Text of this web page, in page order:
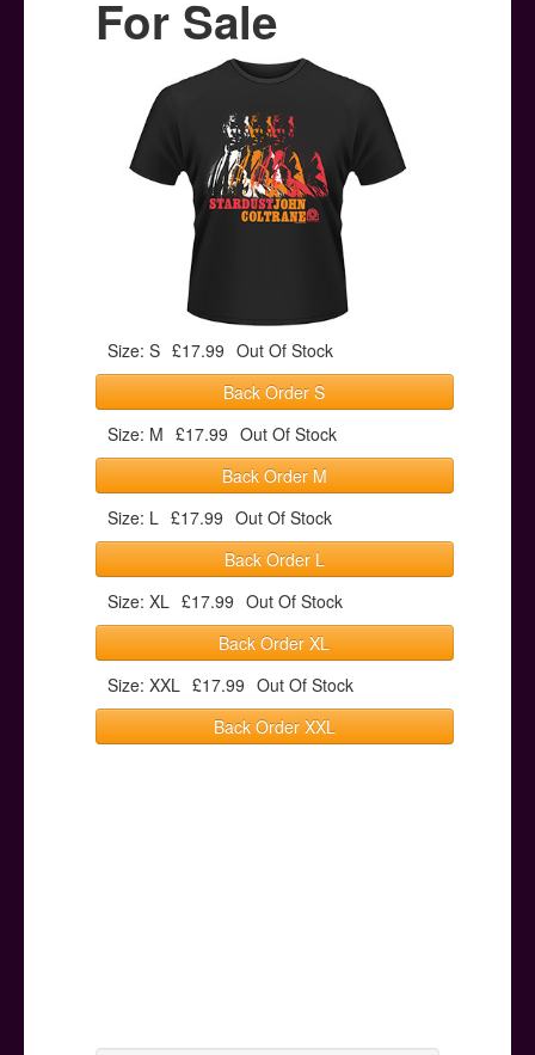
Other Stuff
Help & Support
For Sale
Size: S £17.99 Out Of Stock
Back Order S
Size: M £17.99 Out Of Stock
Back Order M
Size: L £17.99 Out Of Stock
Back Order L
Size: XL £17.99 Out Of Stock
Back Order XL
Size: XXL £17.99 Out Of Stock
Back Order XXL